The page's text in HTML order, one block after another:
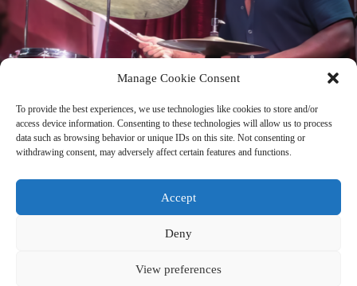
Manage Cookie Consent
To provide the best experiences, we use technologies like cookies to store and/or
access device information. Consenting to these technologies will allow us to process
data such as browsing behavior or unique IDs on this site. Not consenting or
withdrawing consent, may adversely affect certain features and functions.
Accept
Deny
View preferences
A Love Supreme with Dae Bryant
connection between philosophy and music, I immediately related to his
lived experience. He is someone who is creating his own way of
living.